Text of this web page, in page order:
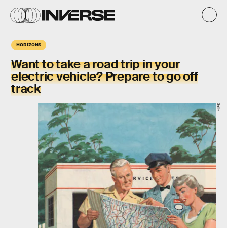
HORIZONS
Want to take a road trip in your
electric vehicle? Prepare to go off
track
Getty